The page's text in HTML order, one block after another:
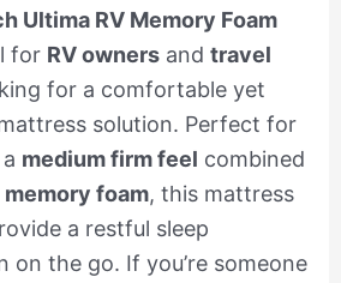
Ultima RV Memory Foam
for RV ownersand travel
for a comfortable yet
solution. Perfect for
medium firm feel combined
foam, this mattress
a restful sleep
on the go. If you’re someone